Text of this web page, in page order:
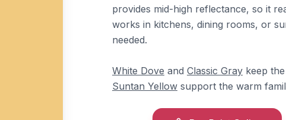
provides mid-high reflectance, so it
works in kitchens, dining rooms, or
needed.
White Dove and Classic Gray keep
Suntan Yellow support the warm